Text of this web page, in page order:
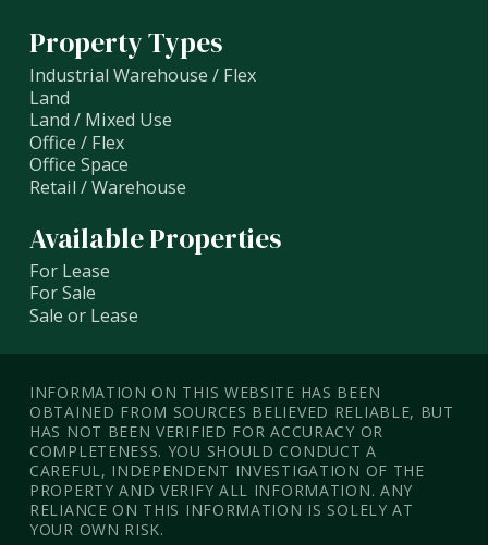
Property Types
Industrial Warehouse / Flex
Land
Land / Mixed Use
Office / Flex
Office Space
Retail / Warehouse
Available Properties
For Lease
For Sale
Sale or Lease
INFORMATION ON THIS WEBSITE HAS BEEN
OBTAINED FROM SOURCES BELIEVED RELIABLE, BUT
HAS NOT BEEN VERIFIED FOR ACCURACY OR
COMPLETENESS. YOU SHOULD CONDUCT A
CAREFUL, INDEPENDENT INVESTIGATION OF THE
PROPERTY AND VERIFY ALL INFORMATION. ANY
RELIANCE ON THIS INFORMATION IS SOLELY AT
YOUR OWN RISK.